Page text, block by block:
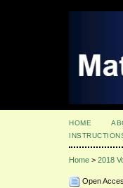
HOME
Home > 2018
Open